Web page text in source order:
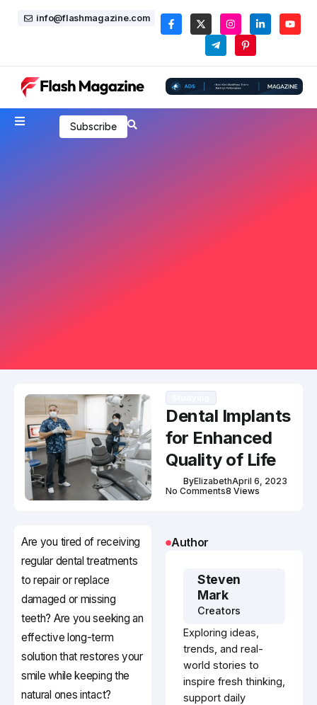
info@flashmagazine.com
Subscribe
Dental Implants
for Enhanced
Quality of Life
ByElizabethApril 6, 2023
No Comments8 Views
Are you tired of receiving
regular dental treatments
to repair or replace
damaged or missing
teeth? Are you seeking an
effective long-term
solution that restores your
smile while keeping the
natural ones intact?
Author
Steven
Mark
Creators
Exploring ideas,
trends, and real-
world stories to
inspire fresh thinking,
support daily